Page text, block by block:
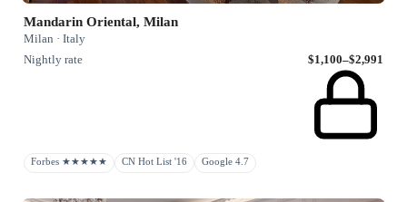
Mandarin Oriental, Milan
Milan · Italy
Nightly rate
$1,100–$2,991
Forbes ★★★★★ CN Hot List '16 Google 4.7